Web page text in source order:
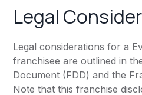
Legal
Legal considerations for a
franchisee are outlined in
Document (FDD) and the
Note that this franchise